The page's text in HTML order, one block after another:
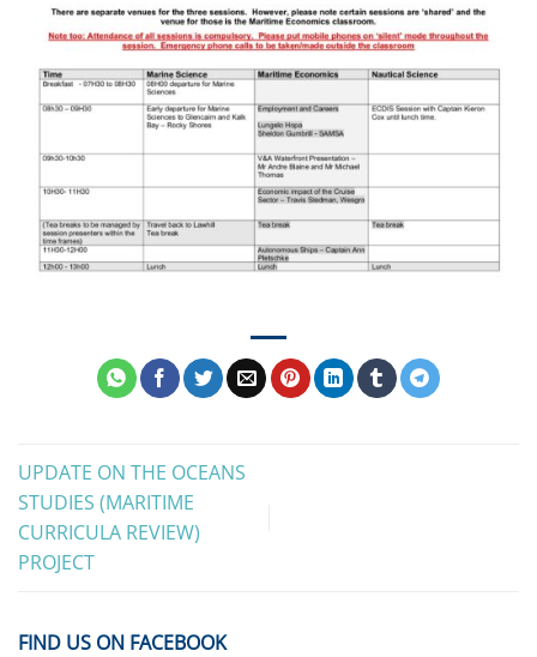
UPDATE ON THE OCEANS
STUDIES (MARITIME
CURRICULA REVIEW)
PROJECT
FIND US ON FACEBOOK